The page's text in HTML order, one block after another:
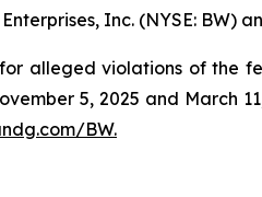
Inc. (NYSE: BW)
alleged violations of the
5, 2025 and March
BW.